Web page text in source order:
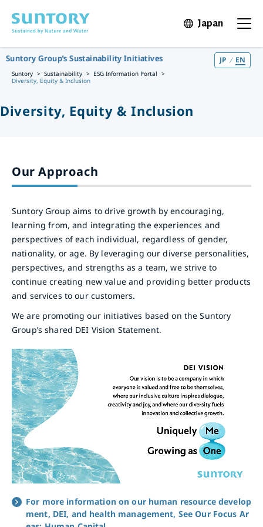
JapanOpen in
Open
Suntory Group’s Sustainability Initiatives JP EN
Suntory Sustainability
ESG Information Portal
Diversity, Equity & Inclusion
Diversity, Equity & Inclusion
Our Approach
Suntory Group aims to drive growth by encouraging,
learning from, and integrating the experiences and
perspectives of each individual, regardless of gender,
nationality, or age. By leveraging our diverse personalities,
perspectives, and strengths as a team, we strive to
continue creating new value and providing better products
and services to our customers.
We are promoting our initiatives based on the Suntory
Group’s shared DEI Vision Statement.
For more information on our human resource develop
ment, DEI, and health management, See Our Focus Ar